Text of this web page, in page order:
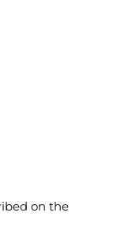
on the